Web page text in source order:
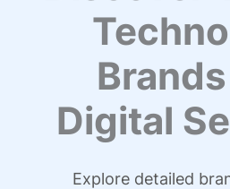
Digital
Explore detailed